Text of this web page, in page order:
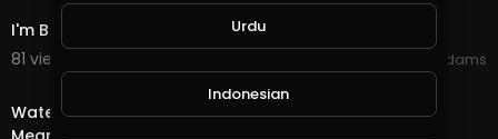
I'm Back (Happy New Years)
81 views . 01/11/21
Shivas Addams
Water Quest in @splinterlands!!! Trump Gives a Fake,
Urdu
Indonesian